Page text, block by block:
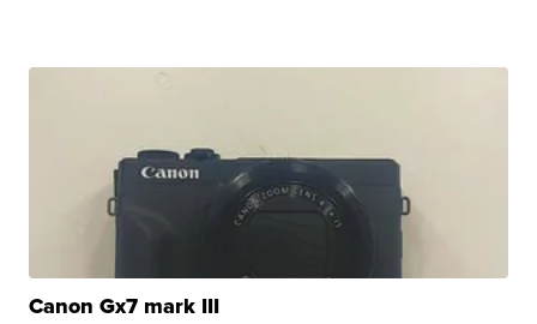
Canon Gx7 mark III